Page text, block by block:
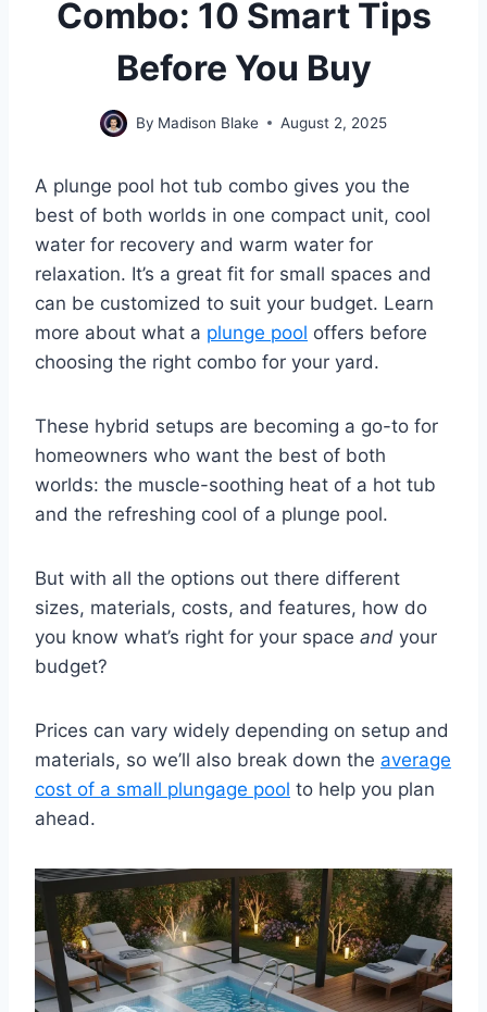
Combo: 10 Smart Tips
Before You Buy
By Madison Blake August 2, 2025
A plunge pool hot tub combo gives you the
best of both worlds in one compact unit, cool
water for recovery and warm water for
relaxation. It’s a great fit for small spaces and
can be customized to suit your budget. Learn
more about what a plunge pool offers before
choosing the right combo for your yard.
These hybrid setups are becoming a go-to for
homeowners who want the best of both
worlds: the muscle-soothing heat of a hot tub
and the refreshing cool of a plunge pool.
But with all the options out there different
sizes, materials, costs, and features, how do
you know what’s right for your space and your
budget?
Prices can vary widely depending on setup and
materials, so we’ll also break down the average
cost of a small plungage pool to help you plan
ahead.